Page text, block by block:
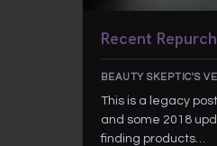
Recent
BEAUTY SKEPTIC'S
This is a legacy
and some 2018
finding products…